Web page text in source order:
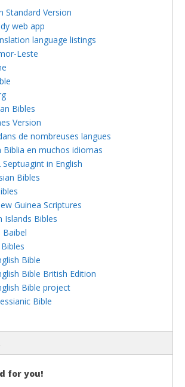
Standard Version
web app
language listings
Leste
Bibles
Version
de nombreuses langues
Biblia en muchos idiomas
Septuagint in English
Bibles
Guinea Scriptures
Islands Bibles
Baibel
Bible
Bible British Edition
Bible project
Bible
for you!